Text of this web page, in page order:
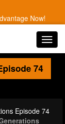
Now!
74
Episode 74